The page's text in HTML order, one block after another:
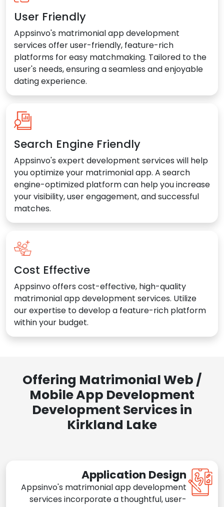
User Friendly
Appsinvo's matrimonial app development
services offer user-friendly, feature-rich
platforms for easy matchmaking. Tailored to the
user's needs, ensuring a seamless and enjoyable
dating experience.
Search Engine Friendly
Appsinvo's expert development services will help
you optimize your matrimonial app. A search
engine-optimized platform can help you increase
your visibility, user engagement, and successful
matches.
Cost Effective
Appsinvo offers cost-effective, high-quality
matrimonial app development services. Utilize
our expertise to develop a feature-rich platform
within your budget.
Offering Matrimonial Web /
Mobile App Development
Development Services in
Kirkland Lake
Application Design
Appsinvo's matrimonial app development
services incorporate a thoughtful, user-